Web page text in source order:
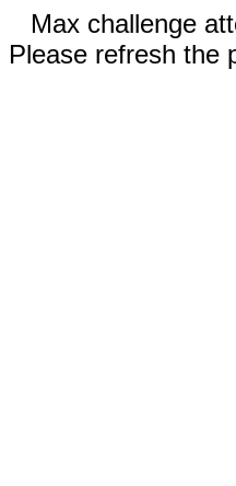
Max challenge
Please refresh the